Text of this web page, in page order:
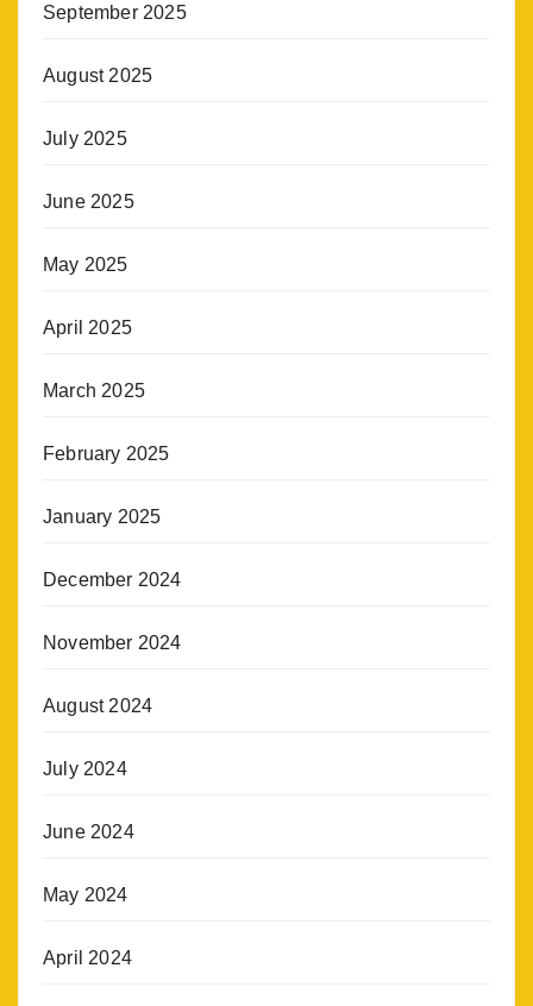
September 2025
August 2025
July 2025
June 2025
May 2025
April 2025
March 2025
February 2025
January 2025
December 2024
November 2024
August 2024
July 2024
June 2024
May 2024
April 2024